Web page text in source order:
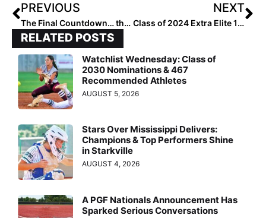
PREVIOUS
The Final Countdown… the 2024 Extra Elite 100 Rankings Wrap Up with #’s 10-1
NEXT
Class of 2024 Extra Elite 100: #’s 1-100 List
RELATED POSTS
Watchlist Wednesday: Class of
2030 Nominations & 467
Recommended Athletes
AUGUST 5, 2026
Stars Over Mississippi Delivers:
Champions & Top Performers Shine
in Starkville
AUGUST 4, 2026
A PGF Nationals Announcement Has
Sparked Serious Conversations